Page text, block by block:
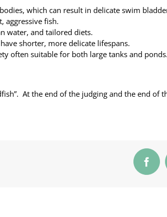
which can result in delicate swim
aggressive fish.
water, and tailored diets.
shorter, more delicate lifespans.
often suitable for both large tanks and ponds.
At the end of the judging and the end of